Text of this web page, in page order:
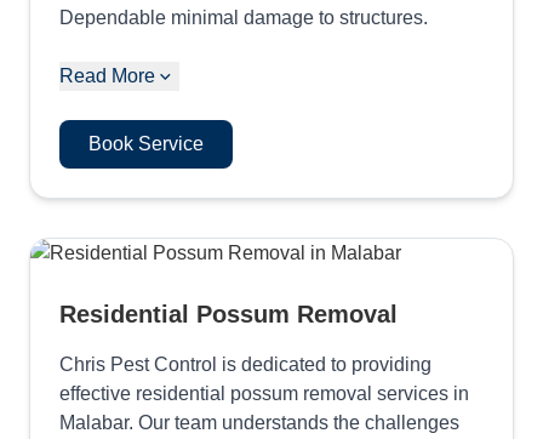
Dependable minimal damage to structures.
Read More
Book Service
Residential Possum Removal
Chris Pest Control is dedicated to providing
effective residential possum removal services in
Malabar. Our team understands the challenges